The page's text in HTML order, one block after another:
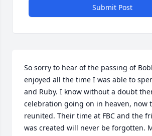
Submit Post
So sorry to hear of the passing of
enjoyed all the time I was able to
and Ruby. I know without a doubt
celebration going on in heaven, now
reunited. Their time at FBC and the
was created will never be forgotten.